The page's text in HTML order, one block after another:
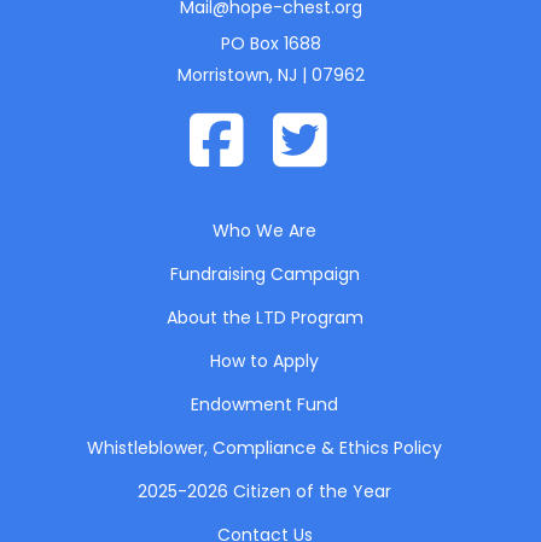
Mail@hope-chest.org
PO Box 1688
Morristown, NJ | 07962
Who We Are
Fundraising Campaign
About the LTD Program
How to Apply
Endowment Fund
Whistleblower, Compliance & Ethics Policy
2025-2026 Citizen of the Year
Contact Us